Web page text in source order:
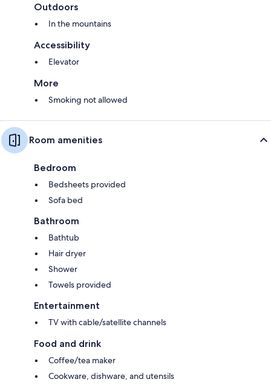
Outdoors
In the mountains
Accessibility
Elevator
More
Smoking not allowed
Room amenities
Bedroom
Bedsheets provided
Sofa bed
Bathroom
Bathtub
Hair dryer
Shower
Towels provided
Entertainment
TV with cable/satellite channels
Food and drink
Coffee/tea maker
Cookware, dishware, and utensils